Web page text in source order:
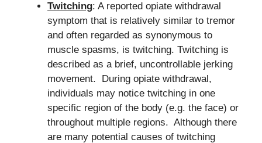
Twitching: A reported opiate withdrawal
symptom that is relatively similar to tremor
and often regarded as synonymous to
muscle spasms, is twitching. Twitching is
described as a brief, uncontrollable jerking
movement. During opiate withdrawal,
individuals may notice twitching in one
specific region of the body (e.g. the face) or
throughout multiple regions. Although there
are many potential causes of twitching